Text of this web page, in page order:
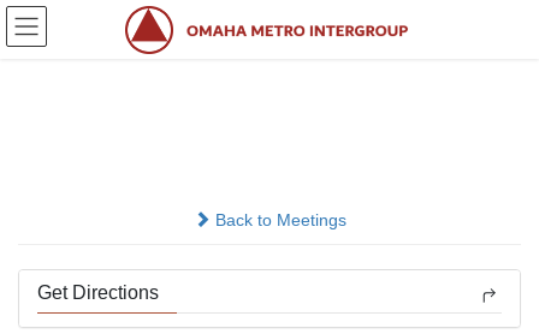
Skip
Skip
Back to Meetings
Get Directions